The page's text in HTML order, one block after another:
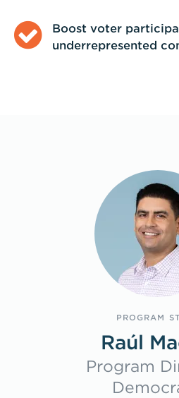
Boost voter
underrepresented
PROGRAM
Raúl
Program